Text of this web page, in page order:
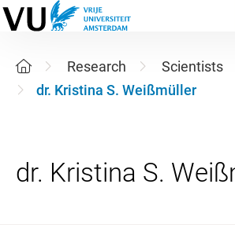
Research
Scientists
dr. Kristina S. Weißmüller